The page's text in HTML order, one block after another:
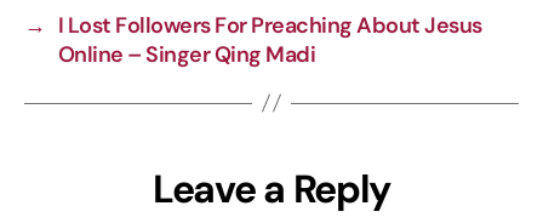
→ I Lost Followers For Preaching About Jesus
Online – Singer Qing Madi
Leave a Reply